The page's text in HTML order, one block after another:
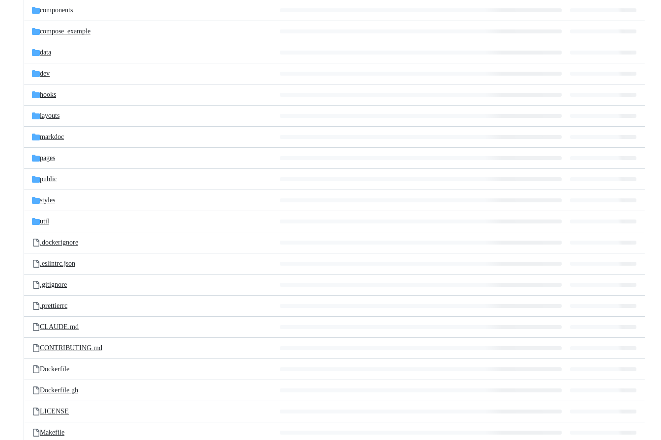
components
compose_example
data
dev
hooks
layouts
markdoc
pages
public
styles
util
.dockerignore
.eslintrc.json
.gitignore
.prettierrc
CLAUDE.md
CONTRIBUTING.md
Dockerfile
Dockerfile.gh
LICENSE
Makefile